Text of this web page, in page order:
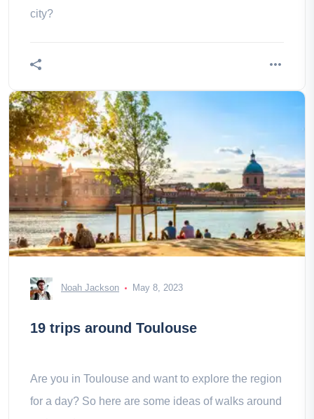
city?
Noah Jackson May 8, 2023
19 trips around Toulouse
Are you in Toulouse and want to explore the region
for a day? So here are some ideas of walks around